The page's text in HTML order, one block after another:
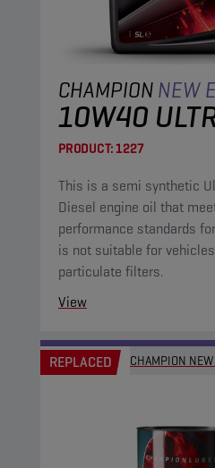
CHAMPIONNEW
10W40
PRODUCT:1227
This is a semi synthetic
Diesel engine oil that
performance standards
is not suitable for
particulate filters.
View
REPLACED CHAMPION